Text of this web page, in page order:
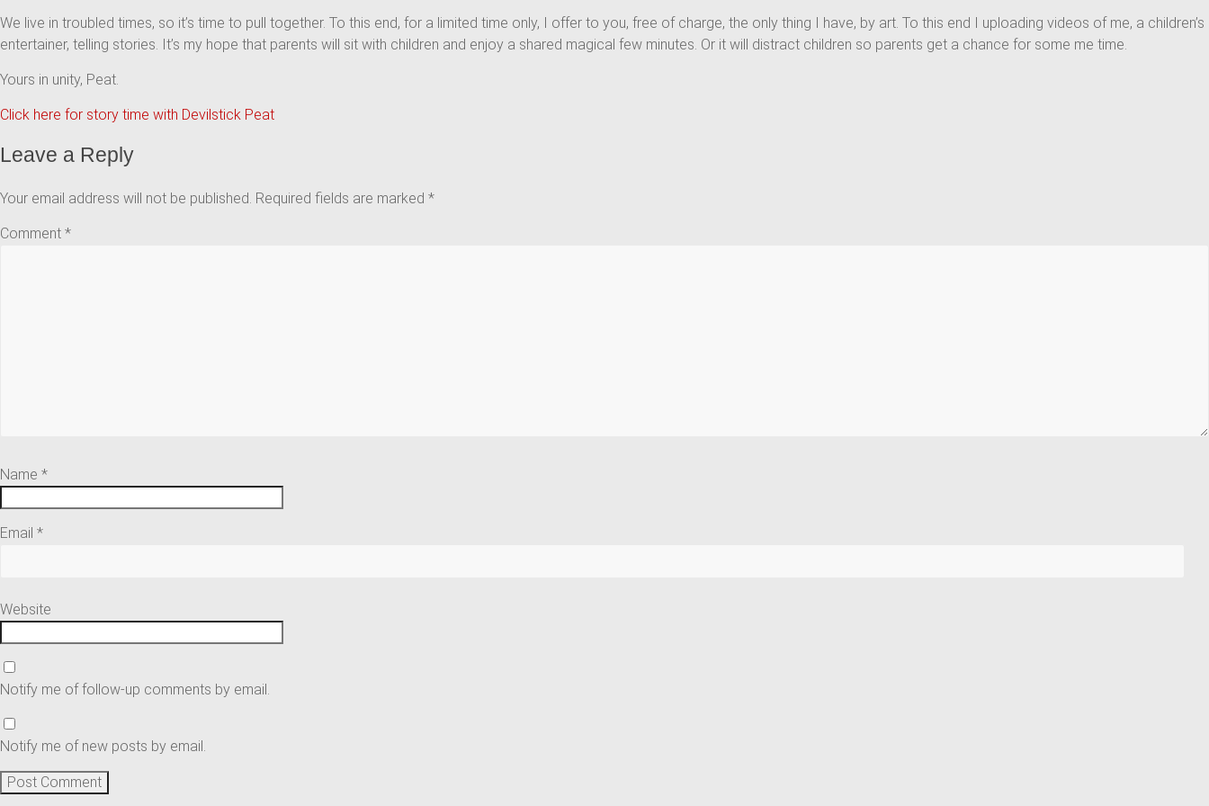
We live in troubled times, so it’s time to pull together. To this end, for a limited time only, I offer to you, free of charge, the only thing I have, by art. To this end I uploading videos of me, a children’s
entertainer, telling stories. It’s my hope that parents will sit with children and enjoy a shared magical few minutes. Or it will distract children so parents get a chance for some me time.
Yours in unity, Peat.
Click here for story time with Devilstick Peat
Leave a Reply
Your email address will not be published. Required fields are marked *
Comment *
Name *
Email *
Website
Notify me of follow-up comments by email.
Notify me of new posts by email.